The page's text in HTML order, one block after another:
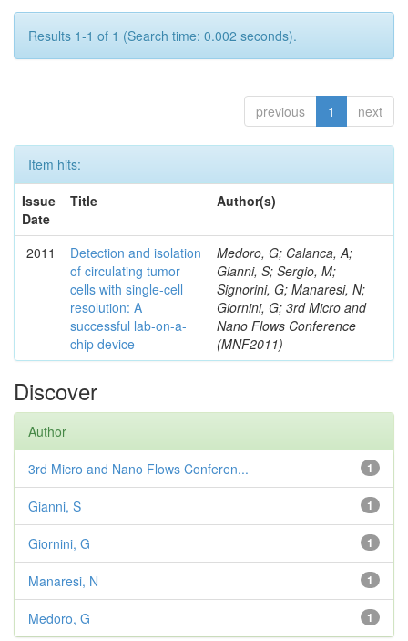
Results 1-1 of 1 (Search time: 0.002 seconds).
previous 1 next
Item hits:
Issue
Date
Title Author(s)
2011
Detection and isolation
of circulating tumor
cells with single-cell
resolution: A
successful lab-on-a-
chip device
Medoro, G; Calanca, A;
Gianni, S; Sergio, M;
Signorini, G; Manaresi, N;
Giornini, G; 3rd Micro and
Nano Flows Conference
(MNF2011)
Discover
Author
1
3rd Micro and Nano Flows Conferen...
1
Gianni, S
1
Giornini, G
1
Manaresi, N
1
Medoro, G